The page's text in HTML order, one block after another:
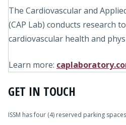
The Cardiovascular and
(CAP Lab) conducts research
cardiovascular health and
Learn more:
GET IN TOUCH
ISSM has four (4) reserved parking